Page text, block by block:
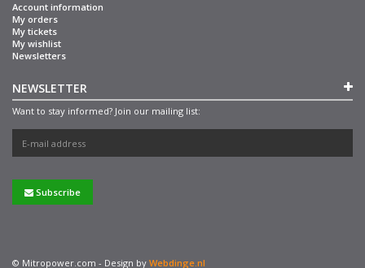
Account information
My orders
My tickets
My wishlist
Newsletters
NEWSLETTER
Want to stay informed? Join our mailing list:
Subscribe
© Mitropower.com - Design by Webdinge.nl